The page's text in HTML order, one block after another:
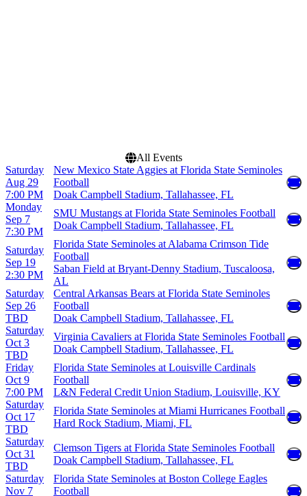
All Events
Saturday
Aug 29
7:00 PM
New Mexico State Aggies at Florida State Seminoles
Football
Doak Campbell Stadium, Tallahassee, FL
Monday
Sep 7
7:30 PM
SMU Mustangs at Florida State Seminoles Football
Doak Campbell Stadium, Tallahassee, FL
Saturday
Sep 19
2:30 PM
Florida State Seminoles at Alabama Crimson Tide
Football
Saban Field at Bryant-Denny Stadium, Tuscaloosa,
AL
Saturday
Sep 26
TBD
Central Arkansas Bears at Florida State Seminoles
Football
Doak Campbell Stadium, Tallahassee, FL
Saturday
Oct 3
TBD
Virginia Cavaliers at Florida State Seminoles Football
Doak Campbell Stadium, Tallahassee, FL
Friday
Oct 9
7:00 PM
Florida State Seminoles at Louisville Cardinals
Football
L&N Federal Credit Union Stadium, Louisville, KY
Saturday
Oct 17
TBD
Florida State Seminoles at Miami Hurricanes Football
Hard Rock Stadium, Miami, FL
Saturday
Oct 31
TBD
Clemson Tigers at Florida State Seminoles Football
Doak Campbell Stadium, Tallahassee, FL
Saturday
Nov 7
Florida State Seminoles at Boston College Eagles
Football